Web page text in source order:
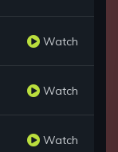
Watch
Watch
Watch